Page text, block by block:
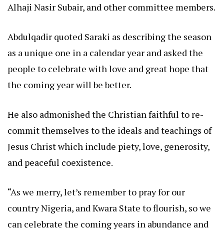
Alhaji Nasir Subair, and other committee members.
Abdulqadir quoted Saraki as describing the season
as a unique one in a calendar year and asked the
people to celebrate with love and great hope that
the coming year will be better.
He also admonished the Christian faithful to re-
commit themselves to the ideals and teachings of
Jesus Christ which include piety, love, generosity,
and peaceful coexistence.
“As we merry, let’s remember to pray for our
country Nigeria, and Kwara State to flourish, so we
can celebrate the coming years in abundance and